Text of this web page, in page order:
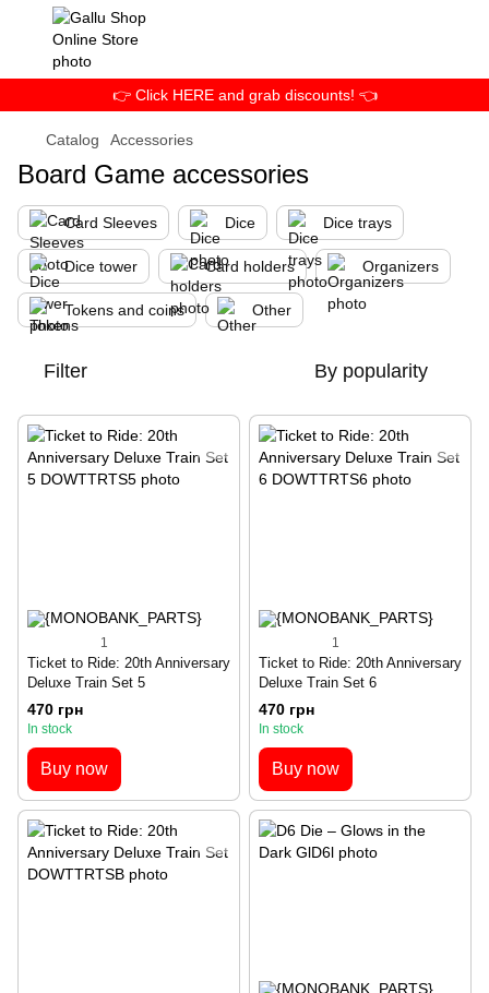
👉 Click HERE and grab discounts! 👈
Catalog Accessories
Board Game accessories
Card Sleeves Dice Dice trays
Dice tower Card holders Organizers
Tokens and coins Other
Filter By popularity
1
Ticket to Ride: 20th Anniversary
Deluxe Train Set 5
470 грн
In stock
Buy now
1
Ticket to Ride: 20th Anniversary
Deluxe Train Set 6
470 грн
In stock
Buy now